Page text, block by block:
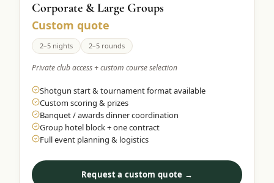
Corporate & Large Groups
Custom quote
2–5 nights 2–5 rounds
Private club access + custom course selection
Shotgun start & tournament format available
Custom scoring & prizes
Banquet / awards dinner coordination
Group hotel block + one contract
Full event planning & logistics
Request a custom quote →